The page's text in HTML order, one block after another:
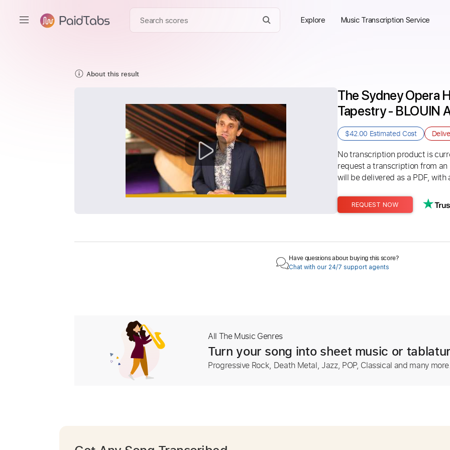
Explore Music Transcription Service
About this result
The Sydney Opera
Tapestry - BLOUIN
$42.00 Estimated Cost
No transcription product is
request a transcription from
will be delivered as a PDF,
REQUEST NOW
Have questions about buying this score?
Chat with our 24/7 support agents
All The Music Genres
Turn your song into sheet music or
Progressive Rock, Death Metal, Jazz, POP, Classical and many